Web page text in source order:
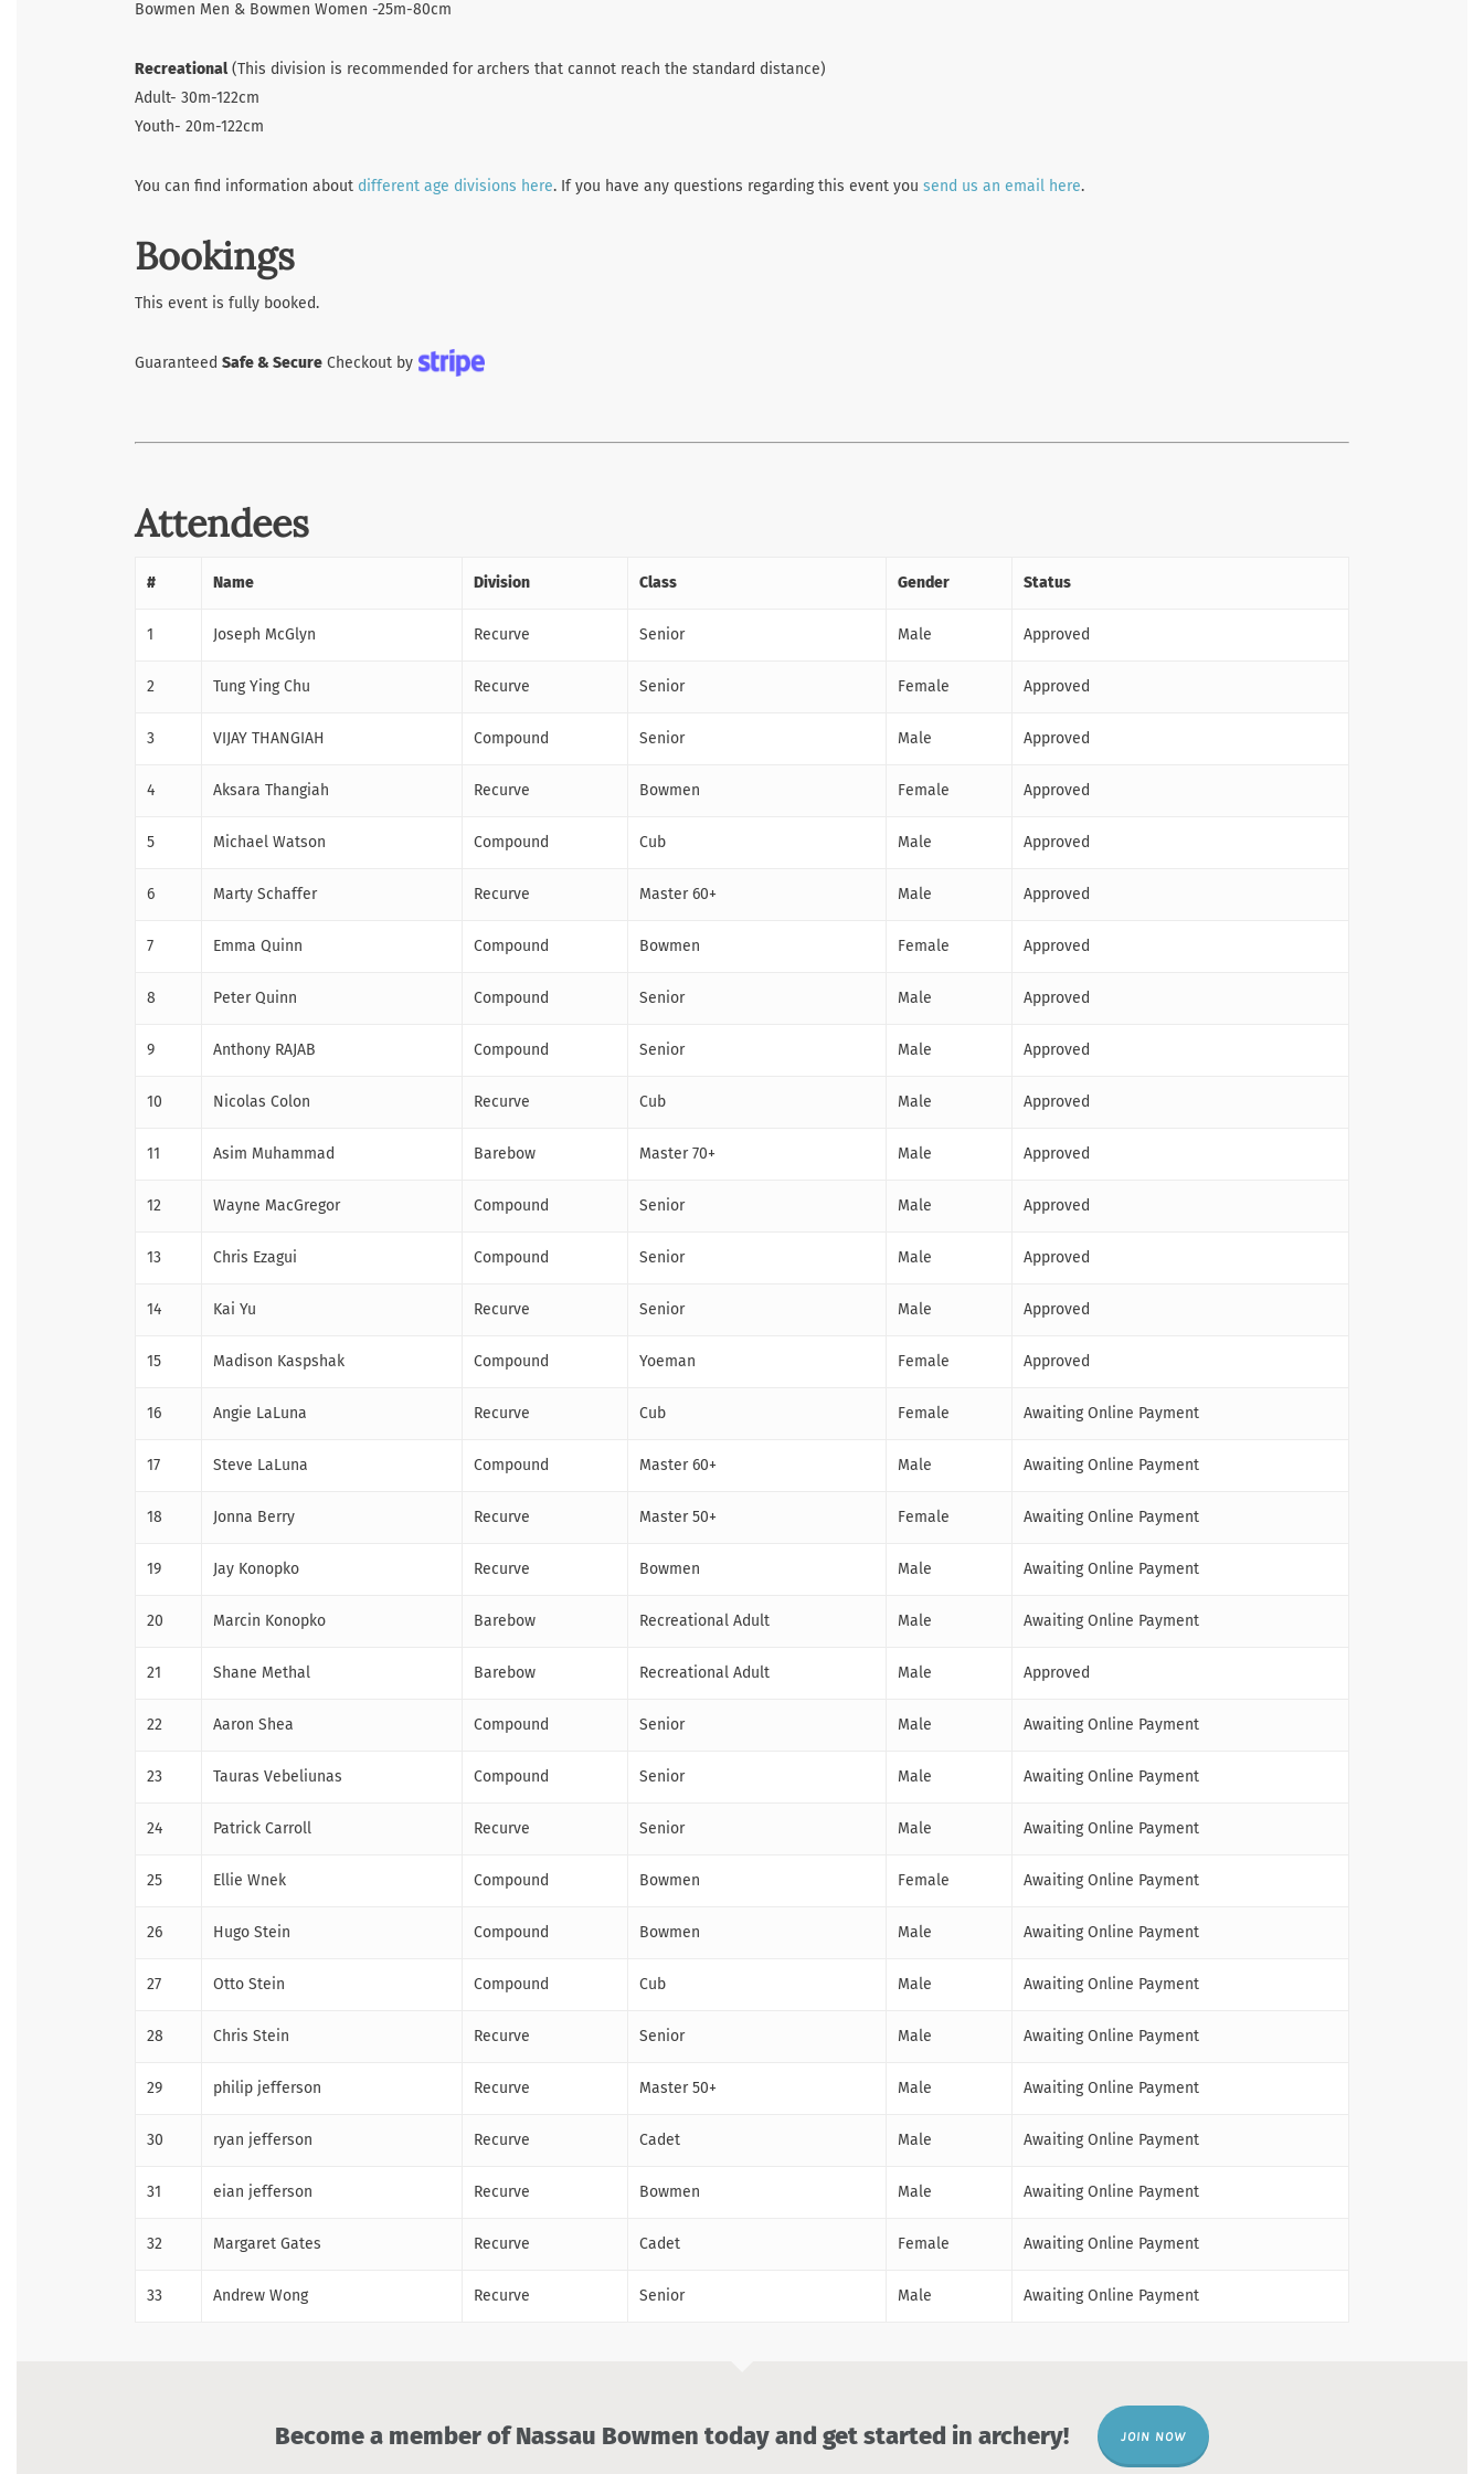
Bowmen Men & Bowmen Women -25m-80cm
Recreational(This division is recommended for archers that cannot reach the standard distance)
Adult- 30m-122cm
Youth- 20m-122cm
You can find information about different age divisions here. If you have any questions regarding this event you send us an email here.
Bookings
This event is fully booked.
Guaranteed Safe & Secure Checkout by
Attendees
# Name Division Class Gender Status
1 Joseph McGlyn Recurve Senior Male Approved
2 Tung Ying Chu Recurve Senior Female Approved
3 VIJAY THANGIAH Compound Senior Male Approved
4 Aksara Thangiah Recurve Bowmen Female Approved
5 Michael Watson Compound Cub Male Approved
6 Marty Schaffer Recurve Master 60+ Male Approved
7 Emma Quinn Compound Bowmen Female Approved
8 Peter Quinn Compound Senior Male Approved
9 Anthony RAJAB Compound Senior Male Approved
10 Nicolas Colon Recurve Cub Male Approved
11 Asim Muhammad Barebow Master 70+ Male Approved
12 Wayne MacGregor Compound Senior Male Approved
13 Chris Ezagui Compound Senior Male Approved
14 Kai Yu Recurve Senior Male Approved
15 Madison Kaspshak Compound Yoeman Female Approved
16 Angie LaLuna Recurve Cub Female Awaiting Online Payment
17 Steve LaLuna Compound Master 60+ Male Awaiting Online Payment
18 Jonna Berry Recurve Master 50+ Female Awaiting Online Payment
19 Jay Konopko Recurve Bowmen Male Awaiting Online Payment
20 Marcin Konopko Barebow Recreational Adult Male Awaiting Online Payment
21 Shane Methal Barebow Recreational Adult Male Approved
22 Aaron Shea Compound Senior Male Awaiting Online Payment
23 Tauras Vebeliunas Compound Senior Male Awaiting Online Payment
24 Patrick Carroll Recurve Senior Male Awaiting Online Payment
25 Ellie Wnek Compound Bowmen Female Awaiting Online Payment
26 Hugo Stein Compound Bowmen Male Awaiting Online Payment
27 Otto Stein Compound Cub Male Awaiting Online Payment
28 Chris Stein Recurve Senior Male Awaiting Online Payment
29 philip jefferson Recurve Master 50+ Male Awaiting Online Payment
30 ryan jefferson Recurve Cadet Male Awaiting Online Payment
31 eian jefferson Recurve Bowmen Male Awaiting Online Payment
32 Margaret Gates Recurve Cadet Female Awaiting Online Payment
33 Andrew Wong Recurve Senior Male Awaiting Online Payment
Become a member of Nassau Bowmen today and get started in archery! JOIN NOW